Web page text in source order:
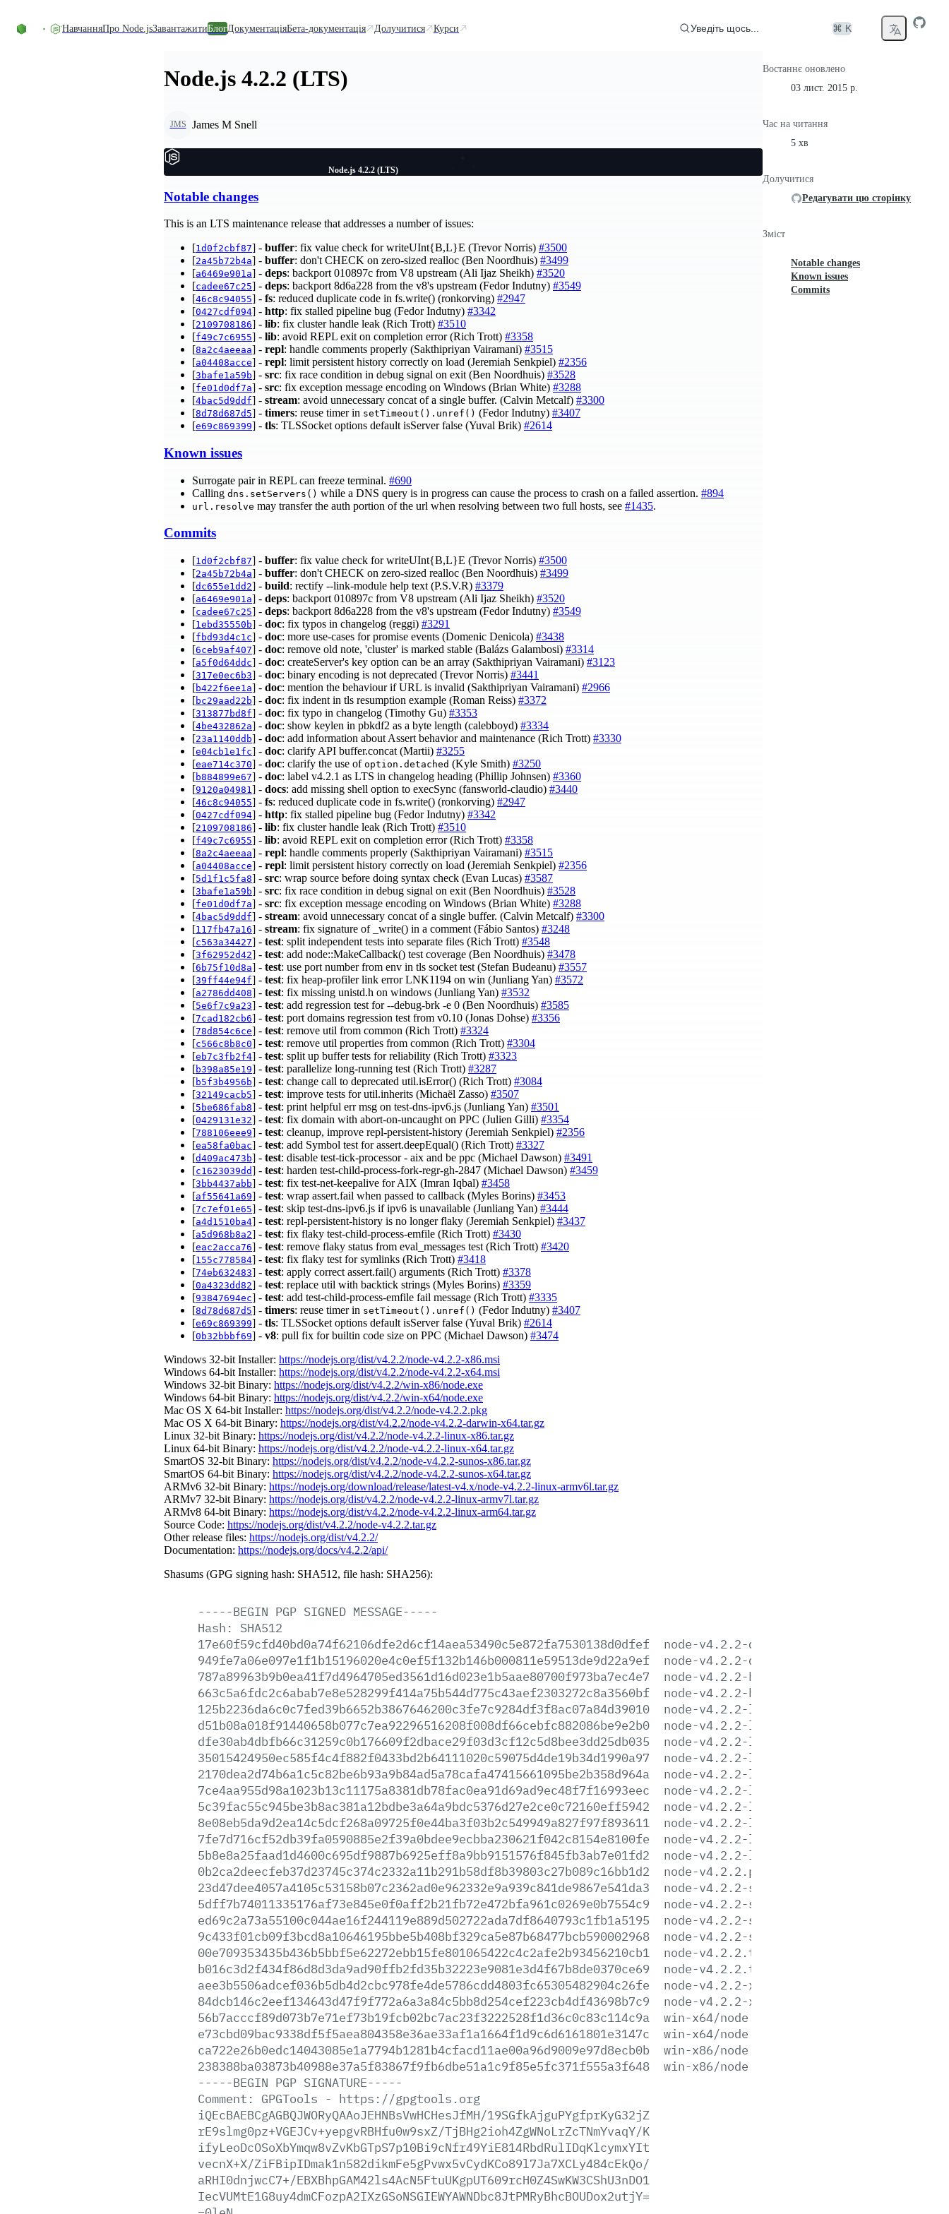
НавчанняПро Node.jsЗавантажитиБлогДокументаціяБета-документація Долучитися Курси Уведіть щось... ⌘ K
Node.js 4.2.2 (LTS)
JMS James M Snell
Node.js 4.2.2 (LTS)
Notable changes
This is an LTS maintenance release that addresses a number of issues:
[1d0f2cbf87] - buffer: fix value check for writeUInt{B,L}E (Trevor Norris) #3500
[2a45b72b4a] - buffer: don't CHECK on zero-sized realloc (Ben Noordhuis) #3499
[a6469e901a] - deps: backport 010897c from V8 upstream (Ali Ijaz Sheikh) #3520
[cadee67c25] - deps: backport 8d6a228 from the v8's upstream (Fedor Indutny) #3549
[46c8c94055] - fs: reduced duplicate code in fs.write() (ronkorving) #2947
[0427cdf094] - http: fix stalled pipeline bug (Fedor Indutny) #3342
[2109708186] - lib: fix cluster handle leak (Rich Trott) #3510
[f49c7c6955] - lib: avoid REPL exit on completion error (Rich Trott) #3358
[8a2c4aeeaa] - repl: handle comments properly (Sakthipriyan Vairamani) #3515
[a04408acce] - repl: limit persistent history correctly on load (Jeremiah Senkpiel) #2356
[3bafe1a59b] - src: fix race condition in debug signal on exit (Ben Noordhuis) #3528
[fe01d0df7a] - src: fix exception message encoding on Windows (Brian White) #3288
[4bac5d9ddf] - stream: avoid unnecessary concat of a single buffer. (Calvin Metcalf) #3300
[8d78d687d5] - timers: reuse timer in setTimeout().unref() (Fedor Indutny) #3407
[e69c869399] - tls: TLSSocket options default isServer false (Yuval Brik) #2614
Known issues
Surrogate pair in REPL can freeze terminal. #690
Calling dns.setServers() while a DNS query is in progress can cause the process to crash on a failed assertion. #894
url.resolve may transfer the auth portion of the url when resolving between two full hosts, see #1435.
Commits
[1d0f2cbf87] - buffer: fix value check for writeUInt{B,L}E (Trevor Norris) #3500
[2a45b72b4a] - buffer: don't CHECK on zero-sized realloc (Ben Noordhuis) #3499
[dc655e1dd2] - build: rectify --link-module help text (P.S.V.R) #3379
[a6469e901a] - deps: backport 010897c from V8 upstream (Ali Ijaz Sheikh) #3520
[cadee67c25] - deps: backport 8d6a228 from the v8's upstream (Fedor Indutny) #3549
[1ebd35550b] - doc: fix typos in changelog (reggi) #3291
[fbd93d4c1c] - doc: more use-cases for promise events (Domenic Denicola) #3438
[6ceb9af407] - doc: remove old note, 'cluster' is marked stable (Balázs Galambosi) #3314
[a5f0d64ddc] - doc: createServer's key option can be an array (Sakthipriyan Vairamani) #3123
[317e0ec6b3] - doc: binary encoding is not deprecated (Trevor Norris) #3441
[b422f6ee1a] - doc: mention the behaviour if URL is invalid (Sakthipriyan Vairamani) #2966
[bc29aad22b] - doc: fix indent in tls resumption example (Roman Reiss) #3372
[313877bd8f] - doc: fix typo in changelog (Timothy Gu) #3353
[4be432862a] - doc: show keylen in pbkdf2 as a byte length (calebboyd) #3334
[23a1140ddb] - doc: add information about Assert behavior and maintenance (Rich Trott) #3330
[e04cb1e1fc] - doc: clarify API buffer.concat (Martii) #3255
[eae714c370] - doc: clarify the use of option.detached (Kyle Smith) #3250
[b884899e67] - doc: label v4.2.1 as LTS in changelog heading (Phillip Johnsen) #3360
[9120a04981] - docs: add missing shell option to execSync (fansworld-claudio) #3440
[46c8c94055] - fs: reduced duplicate code in fs.write() (ronkorving) #2947
[0427cdf094] - http: fix stalled pipeline bug (Fedor Indutny) #3342
[2109708186] - lib: fix cluster handle leak (Rich Trott) #3510
[f49c7c6955] - lib: avoid REPL exit on completion error (Rich Trott) #3358
[8a2c4aeeaa] - repl: handle comments properly (Sakthipriyan Vairamani) #3515
[a04408acce] - repl: limit persistent history correctly on load (Jeremiah Senkpiel) #2356
[5d1f1c5fa8] - src: wrap source before doing syntax check (Evan Lucas) #3587
[3bafe1a59b] - src: fix race condition in debug signal on exit (Ben Noordhuis) #3528
[fe01d0df7a] - src: fix exception message encoding on Windows (Brian White) #3288
[4bac5d9ddf] - stream: avoid unnecessary concat of a single buffer. (Calvin Metcalf) #3300
[117fb47a16] - stream: fix signature of _write() in a comment (Fábio Santos) #3248
[c563a34427] - test: split independent tests into separate files (Rich Trott) #3548
[3f62952d42] - test: add node::MakeCallback() test coverage (Ben Noordhuis) #3478
[6b75f10d8a] - test: use port number from env in tls socket test (Stefan Budeanu) #3557
[39ff44e94f] - test: fix heap-profiler link error LNK1194 on win (Junliang Yan) #3572
[a2786dd408] - test: fix missing unistd.h on windows (Junliang Yan) #3532
[5e6f7c9a23] - test: add regression test for --debug-brk -e 0 (Ben Noordhuis) #3585
[7cad182cb6] - test: port domains regression test from v0.10 (Jonas Dohse) #3356
[78d854c6ce] - test: remove util from common (Rich Trott) #3324
[c566c8b8c0] - test: remove util properties from common (Rich Trott) #3304
[eb7c3fb2f4] - test: split up buffer tests for reliability (Rich Trott) #3323
[b398a85e19] - test: parallelize long-running test (Rich Trott) #3287
[b5f3b4956b] - test: change call to deprecated util.isError() (Rich Trott) #3084
[32149cacb5] - test: improve tests for util.inherits (Michaël Zasso) #3507
[5be686fab8] - test: print helpful err msg on test-dns-ipv6.js (Junliang Yan) #3501
[0429131e32] - test: fix domain with abort-on-uncaught on PPC (Julien Gilli) #3354
[788106eee9] - test: cleanup, improve repl-persistent-history (Jeremiah Senkpiel) #2356
[ea58fa0bac] - test: add Symbol test for assert.deepEqual() (Rich Trott) #3327
[d409ac473b] - test: disable test-tick-processor - aix and be ppc (Michael Dawson) #3491
[c1623039dd] - test: harden test-child-process-fork-regr-gh-2847 (Michael Dawson) #3459
[3bb4437abb] - test: fix test-net-keepalive for AIX (Imran Iqbal) #3458
[af55641a69] - test: wrap assert.fail when passed to callback (Myles Borins) #3453
[7c7ef01e65] - test: skip test-dns-ipv6.js if ipv6 is unavailable (Junliang Yan) #3444
[a4d1510ba4] - test: repl-persistent-history is no longer flaky (Jeremiah Senkpiel) #3437
[a5d968b8a2] - test: fix flaky test-child-process-emfile (Rich Trott) #3430
[eac2acca76] - test: remove flaky status from eval_messages test (Rich Trott) #3420
[155c778584] - test: fix flaky test for symlinks (Rich Trott) #3418
[74eb632483] - test: apply correct assert.fail() arguments (Rich Trott) #3378
[0a4323dd82] - test: replace util with backtick strings (Myles Borins) #3359
[93847694ec] - test: add test-child-process-emfile fail message (Rich Trott) #3335
[8d78d687d5] - timers: reuse timer in setTimeout().unref() (Fedor Indutny) #3407
[e69c869399] - tls: TLSSocket options default isServer false (Yuval Brik) #2614
[0b32bbbf69] - v8: pull fix for builtin code size on PPC (Michael Dawson) #3474
Windows 32-bit Installer: https://nodejs.org/dist/v4.2.2/node-v4.2.2-x86.msi
Windows 64-bit Installer: https://nodejs.org/dist/v4.2.2/node-v4.2.2-x64.msi
Windows 32-bit Binary: https://nodejs.org/dist/v4.2.2/win-x86/node.exe
Windows 64-bit Binary: https://nodejs.org/dist/v4.2.2/win-x64/node.exe
Mac OS X 64-bit Installer: https://nodejs.org/dist/v4.2.2/node-v4.2.2.pkg
Mac OS X 64-bit Binary: https://nodejs.org/dist/v4.2.2/node-v4.2.2-darwin-x64.tar.gz
Linux 32-bit Binary: https://nodejs.org/dist/v4.2.2/node-v4.2.2-linux-x86.tar.gz
Linux 64-bit Binary: https://nodejs.org/dist/v4.2.2/node-v4.2.2-linux-x64.tar.gz
SmartOS 32-bit Binary: https://nodejs.org/dist/v4.2.2/node-v4.2.2-sunos-x86.tar.gz
SmartOS 64-bit Binary: https://nodejs.org/dist/v4.2.2/node-v4.2.2-sunos-x64.tar.gz
ARMv6 32-bit Binary: https://nodejs.org/download/release/latest-v4.x/node-v4.2.2-linux-armv6l.tar.gz
ARMv7 32-bit Binary: https://nodejs.org/dist/v4.2.2/node-v4.2.2-linux-armv7l.tar.gz
ARMv8 64-bit Binary: https://nodejs.org/dist/v4.2.2/node-v4.2.2-linux-arm64.tar.gz
Source Code: https://nodejs.org/dist/v4.2.2/node-v4.2.2.tar.gz
Other release files: https://nodejs.org/dist/v4.2.2/
Documentation: https://nodejs.org/docs/v4.2.2/api/
Shasums (GPG signing hash: SHA512, file hash: SHA256):
-----BEGIN PGP SIGNED MESSAGE-----
Hash:
SHA512
17e60f59cfd40bd0a74f62106dfe2d6cf14aea53490c5e872fa7530138d0dfef
node-v4.2.2-darwin-x64.tar.gz
949fe7a06e097e1f1b15196020e4c0ef5f132b146b000811e59513de9d22a9ef
node-v4.2.2-darwin-x64.tar.xz
787a89963b9b0ea41f7d4964705ed3561d16d023e1b5aae80700f973ba7ec4e7
node-v4.2.2-headers.tar.gz
663c5a6fdc2c6abab7e8e528299f414a75b544d775c43aef2303272c8a3560bf
node-v4.2.2-headers.tar.xz
125b2236da6c0c7fed39b6652b3867646200c3fe7c9284df3f8ac07a84d39010
node-v4.2.2-linux-arm64.tar.gz
d51b08a018f91440658b077c7ea92296516208f008df66cebfc882086be9e2b0
node-v4.2.2-linux-arm64.tar.xz
dfe30ab4dbfb66c31259c0b176609f2dbace29f03d3cf12c5d8bee3dd25db035
node-v4.2.2-linux-armv6l.tar.gz
35015424950ec585f4c4f882f0433bd2b64111020c59075d4de19b34d1990a97
node-v4.2.2-linux-armv6l.tar.xz
2170dea2d74b6a1c5c82be6b93a9b84ad5a78cafa47415661095be2b358d964a
node-v4.2.2-linux-armv7l.tar.gz
7ce4aa955d98a1023b13c11175a8381db78fac0ea91d69ad9ec48f7f16993eec
node-v4.2.2-linux-armv7l.tar.xz
5c39fac55c945be3b8ac381a12bdbe3a64a9bdc5376d27e2ce0c72160eff5942
node-v4.2.2-linux-x64.tar.gz
8e08eb5da9d2ea14c5dcf268a09725f0e44ba3f03b2c549949a827f97f893611
node-v4.2.2-linux-x64.tar.xz
7fe7d716cf52db39fa0590885e2f39a0bdee9ecbba230621f042c8154e8100fe
node-v4.2.2-linux-x86.tar.gz
5b8e8a25faad1d4600c695df9887b6925eff8a9bb9151576f845fb3ab7e01fd2
node-v4.2.2-linux-x86.tar.xz
0b2ca2deecfeb37d23745c374c2332a11b291b58df8b39803c27b089c16bb1d2
node-v4.2.2.pkg
23d47dee4057a4105c53158b07c2362ad0e962332e9a939c841de9867e541da3
node-v4.2.2-sunos-x64.tar.gz
5dff7b74011335176af73e845e0f0aff2b21fb72e472bfa961c0269e0b7554c9
node-v4.2.2-sunos-x64.tar.xz
ed69c2a73a55100c044ae16f244119e889d502722ada7df8640793c1fb1a5195
node-v4.2.2-sunos-x86.tar.gz
9c433f01cb09f3bcd8a10646195bbe5b408bf329ca5e87b68477bcb590002968
node-v4.2.2-sunos-x86.tar.xz
00e709353435b436b5bbf5e62272ebb15fe801065422c4c2afe2b93456210cb1
node-v4.2.2.tar.gz
b016c3d2f434f86d8d3da9ad90ffb2fd35b32223e9081e3d4f67b8de0370ce69
node-v4.2.2.tar.xz
aee3b5506adcef036b5db4d2cbc978fe4de5786cdd4803fc65305482904c26fe
node-v4.2.2-x64.msi
84dcb146c2eef134643d47f9f772a6a3a84c5bb8d254cef223cb4df43698b7c9
node-v4.2.2-x86.msi
56b7acccf89d073b7e71ef73b19fcb02bc7ac23f3222528f1d36c0c83c114c9a
win-x64/node.exe
e73cbd09bac9338df5f5aea804358e36ae33af1a1664f1d9c6d6161801e3147c
win-x64/node.lib
ca722e26b0edc14043085e1a7794b1281b4cfacd11ae00a96d9009e97d8ecb0b
win-x86/node.exe
238388ba03873b40988e37a5f83867f9fb6dbe51a1c9f85e5fc371f555a3f648
win-x86/node.lib
-----BEGIN PGP SIGNATURE-----
Comment:
GPGTools - https://gpgtools.org
iQEcBAEBCgAGBQJWORyQAAoJEHNBsVwHCHesJfMH/19SGfkAjguPYgfprKyG32jZ
rE9slmg0pz+VGEJCv+yepgvRBHfu0w9sxZ/TjBHg2ioh4ZgWNoLrZcTNmYvaqY/K
ifyLeoDcOSoXbYmqw8vZvKbGTpS7p10Bi9cNfr49YiE814RbdRulIDqKlcymxYIt
vecnX+X/ZiFBipIDmak1n582dikmFe5gPvwx5vCydKCo89l7Ja7XCLy484cEkQo/
aRHI0dnjwcC7+/EBXBhpGAM42ls4AcN5FtuUKgpUT609rcH0Z4SwKW3CShU3nDO1
IecVUMtE1G8uy4dmCFozpA2IXzGSoNSGIEWYAWNDbc8JtPMRyBhcBOUDox2utjY=
Востаннє оновлено
03 лист. 2015 р.
Час на читання
5 хв
Долучитися
Редагувати цю сторінку
Зміст
Notable changes
Known issues
Commits